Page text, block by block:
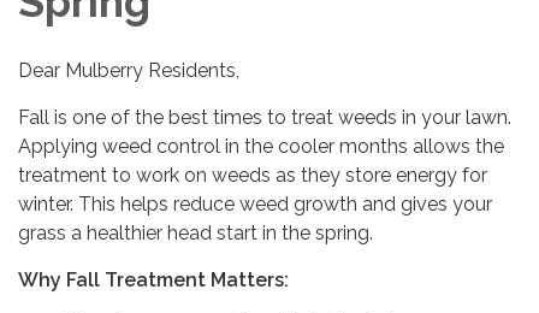
Dear Mulberry Residents,
Fall is one of the best times to treat weeds in your lawn.
Applying weed control in the cooler months allows the
treatment to work on weeds as they store energy for
winter. This helps reduce weed growth and gives your
grass a healthier head start in the spring.
Why Fall Treatment Matters: